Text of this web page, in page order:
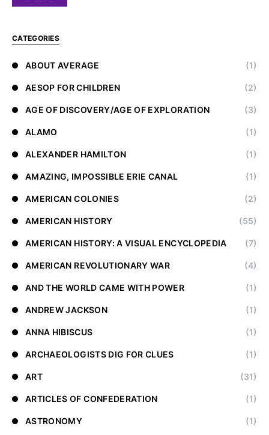
CATEGORIES
ABOUT AVERAGE (1)
AESOP FOR CHILDREN (2)
AGE OF DISCOVERY/AGE OF EXPLORATION (3)
ALAMO (1)
ALEXANDER HAMILTON (1)
AMAZING, IMPOSSIBLE ERIE CANAL (1)
AMERICAN COLONIES (2)
AMERICAN HISTORY (55)
AMERICAN HISTORY: A VISUAL ENCYCLOPEDIA (7)
AMERICAN REVOLUTIONARY WAR (4)
AND THE WORLD CAME WITH POWER (1)
ANDREW JACKSON (1)
ANNA HIBISCUS (1)
ARCHAEOLOGISTS DIG FOR CLUES (1)
ART (31)
ARTICLES OF CONFEDERATION (1)
ASTRONOMY (1)